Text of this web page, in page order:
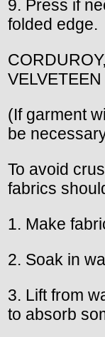
9. Press if
folded edge.
VELVETEEN
(If garment
be
To avoid
fabrics
1. Make
2. Soak in
3. Lift from
to absorb